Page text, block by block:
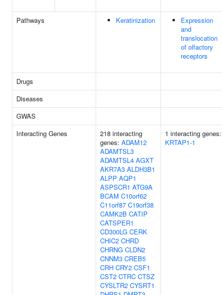
Pathways Keratinization
Expression
and
translocation
of olfactory
receptors
Drugs
Diseases
GWAS
Interacting Genes
218 interacting
genes: ADAM12
ADAMTSL3
ADAMTSL4 AGXT
AKR7A3 ALDH3B1
ALPP AQP1
ASPSCR1 ATG9A
BCAM C10orf62
C11orf87 C19orf38
CAMK2B CATIP
CATSPER1
CD300LG CERK
CHIC2 CHRD
CHRNG CLDN2
CNNM3 CREB5
CRH CRY2 CSF1
CST2 CTRC CTSZ
CYSLTR2 CYSRT1
1 interacting genes:
KRTAP1-1